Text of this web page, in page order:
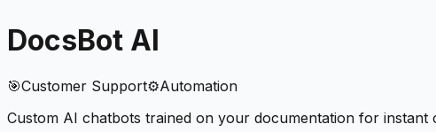
DocsBot AI
🎯Customer Support⚙️Automation
Custom AI chatbots trained on your documentation for instant